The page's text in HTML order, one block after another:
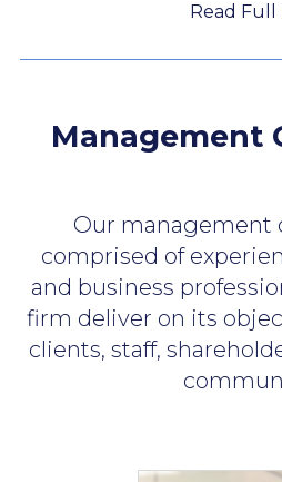
Read Full
Management
Our management
comprised of
and business
firm deliver on its
clients, staff,